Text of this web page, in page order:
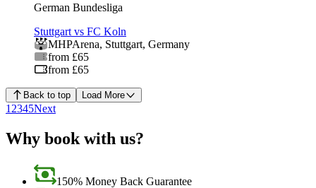
German Bundesliga
Stuttgart vs FC Koln
MHPArena, Stuttgart, Germany
from £65
from £65
Back to top Load More
1 2345Next
Why book with us?
150% Money Back Guarantee